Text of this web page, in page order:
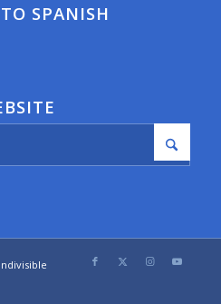
SPANISH